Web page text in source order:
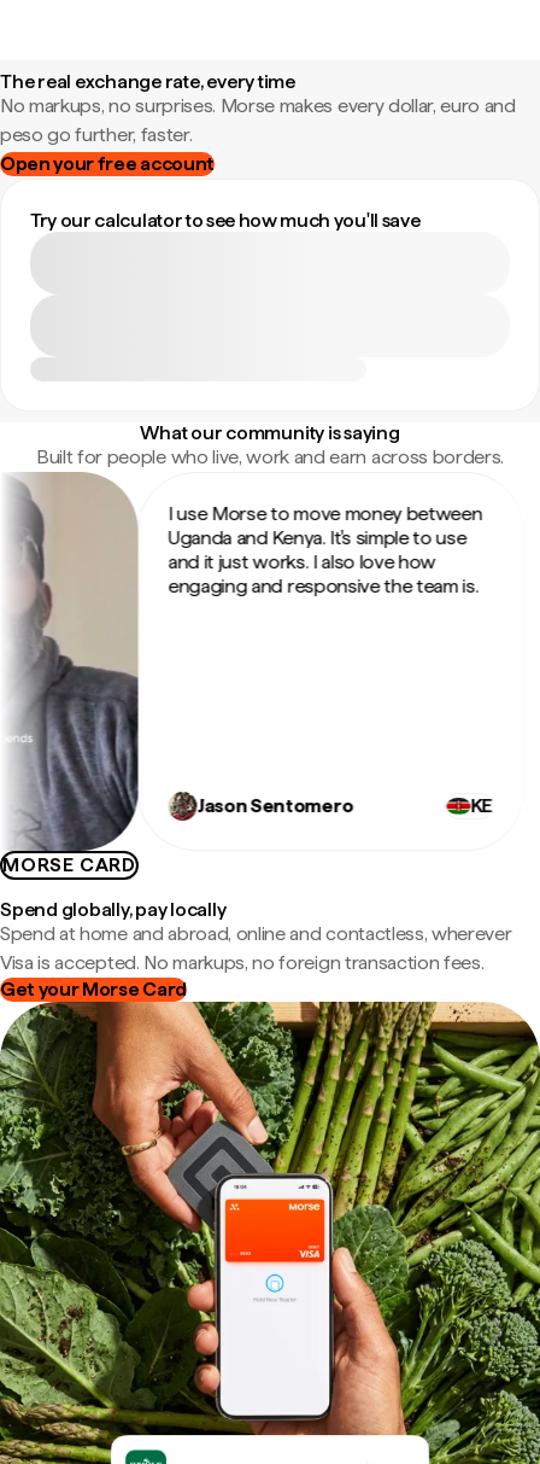
The real exchange rate, every time
No markups, no surprises. Morse makes every dollar, euro and
peso go further, faster.
Open your free account
Try our calculator to see how much you'll save
What our community is saying
Built for people who live, work and earn across borders.
I use Morse to move money between
Uganda and Kenya. It's simple to use
and it just works. I also love how
engaging and responsive the team is.
Jason Sentomero KE
MORSE CARD
Spend globally, pay locally
Spend at home and abroad, online and contactless, wherever
Visa is accepted. No markups, no foreign transaction fees.
Get your Morse Card